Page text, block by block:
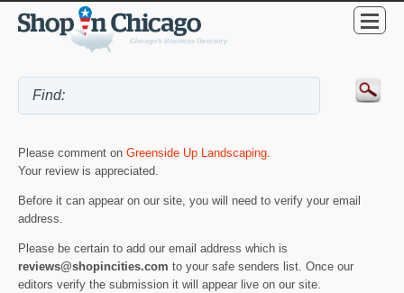
Please comment on Greenside Up Landscaping.
Your review is appreciated.
Before it can appear on our site, you will need to verify your email
address.
Please be certain to add our email address which is
reviews@shopincities.com to your safe senders list. Once our
editors verify the submission it will appear live on our site.